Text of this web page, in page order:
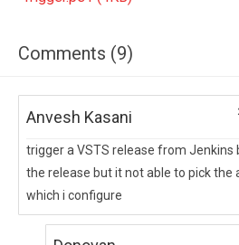
Comments (9)
Anvesh Kasani
trigger a VSTS release from Jenkins
the release but it not able to pick the
which i configure